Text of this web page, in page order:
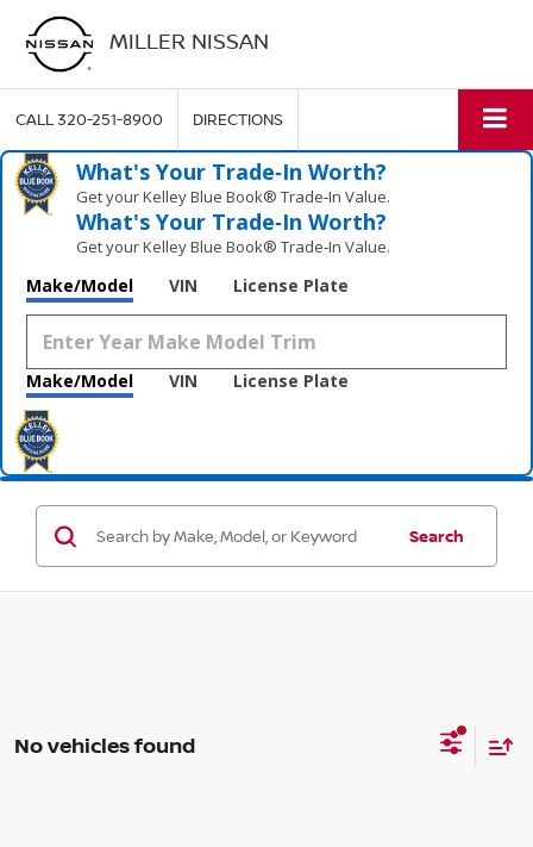
MILLER NISSAN
CALL320-251-8900 DIRECTIONS
What's Your Trade‑In Worth?
Get your Kelley Blue Book® Trade‑In Value.
What's Your Trade‑In Worth?
Get your Kelley Blue Book® Trade‑In Value.
Make/Model VIN License Plate
Make/Model VIN License Plate
Search
No vehicles found